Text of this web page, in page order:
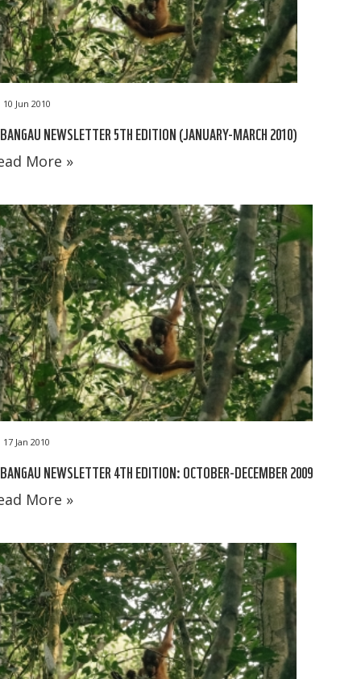
10 Jun 2010
NEWSLETTER 5TH EDITION (JANUARY-MARCH 2010)
More »
17 Jan 2010
NEWSLETTER 4TH EDITION: OCTOBER-DECEMBER 2009
More »